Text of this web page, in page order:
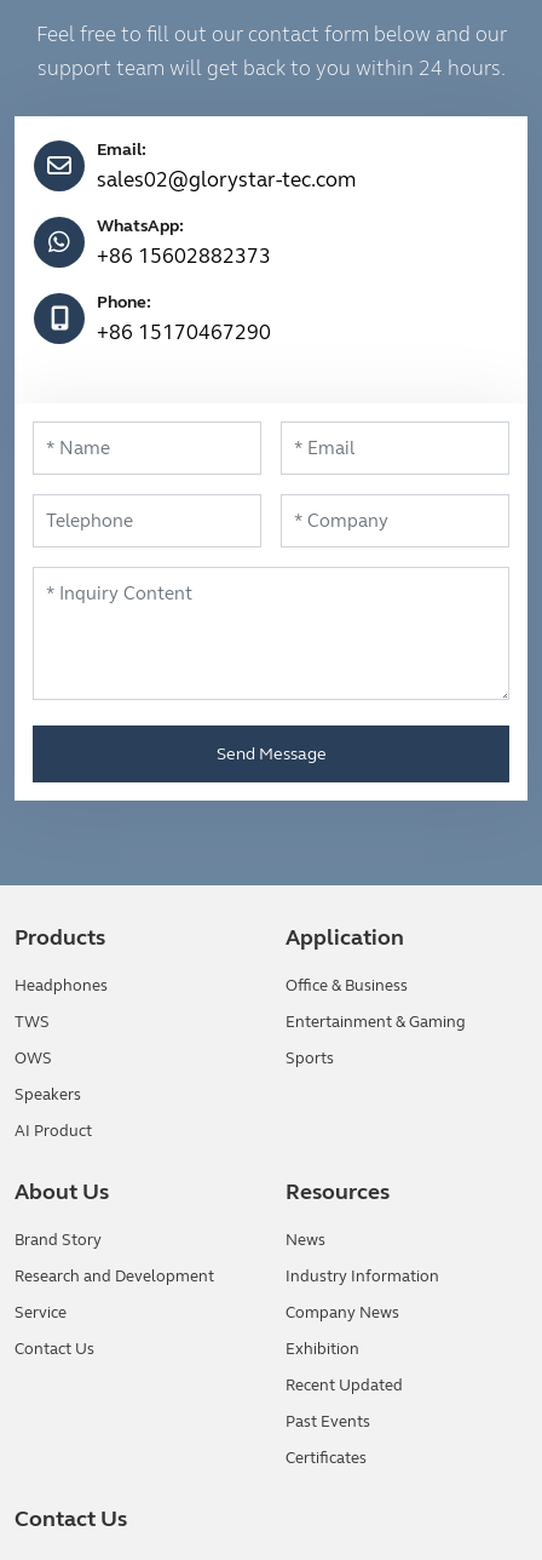
Feel free to fill out our contact form below and our
support team will get back to you within 24 hours.
Email:
sales02@glorystar-tec.com
WhatsApp:
+86 15602882373
Phone:
+86 15170467290
Send Message
Products
Headphones
TWS
OWS
Speakers
AI Product
Application
Office & Business
Entertainment & Gaming
Sports
About Us
Brand Story
Research and Development
Service
Contact Us
Resources
News
Industry Information
Company News
Exhibition
Recent Updated
Past Events
Certificates
Contact Us